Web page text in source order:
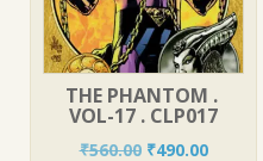
THE PHANTOM .
VOL-17 . CLP017
₹560.00 Original
₹490.00Current